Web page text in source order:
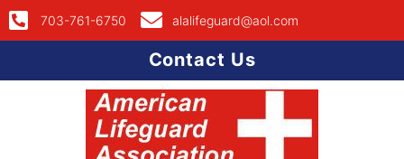
703-761-6750 alalifeguard@aol.com
Contact Us